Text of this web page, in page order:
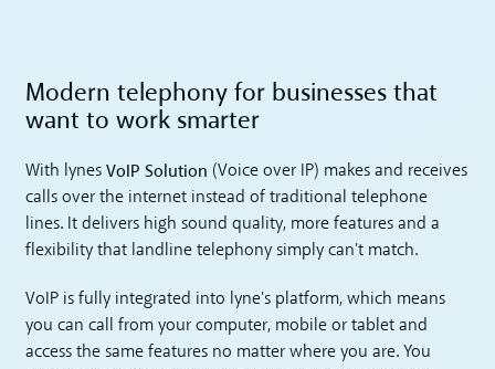
Modern telephony for businesses that
want to work smarter
With lynesVoIP Solution (Voice over IP) makes and receives
calls over the internet instead of traditional telephone
lines. It delivers high sound quality, more features and a
flexibility that landline telephony simply can't match.
VoIP is fully integrated into lyne's platform, which means
you can call from your computer, mobile or tablet and
access the same features no matter where you are. You